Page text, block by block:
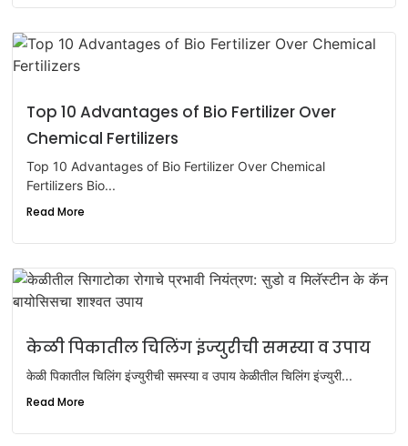
Top 10 Advantages of Bio Fertilizer Over
Chemical Fertilizers
Top 10 Advantages of Bio Fertilizer Over Chemical
Fertilizers Bio...
Read More
केळी पिकातील चिलिंग इंज्युरीची समस्या व उपाय
केळी पिकातील चिलिंग इंज्युरीची समस्या व उपाय केळीतील चिलिंग इंज्युरी...
Read More